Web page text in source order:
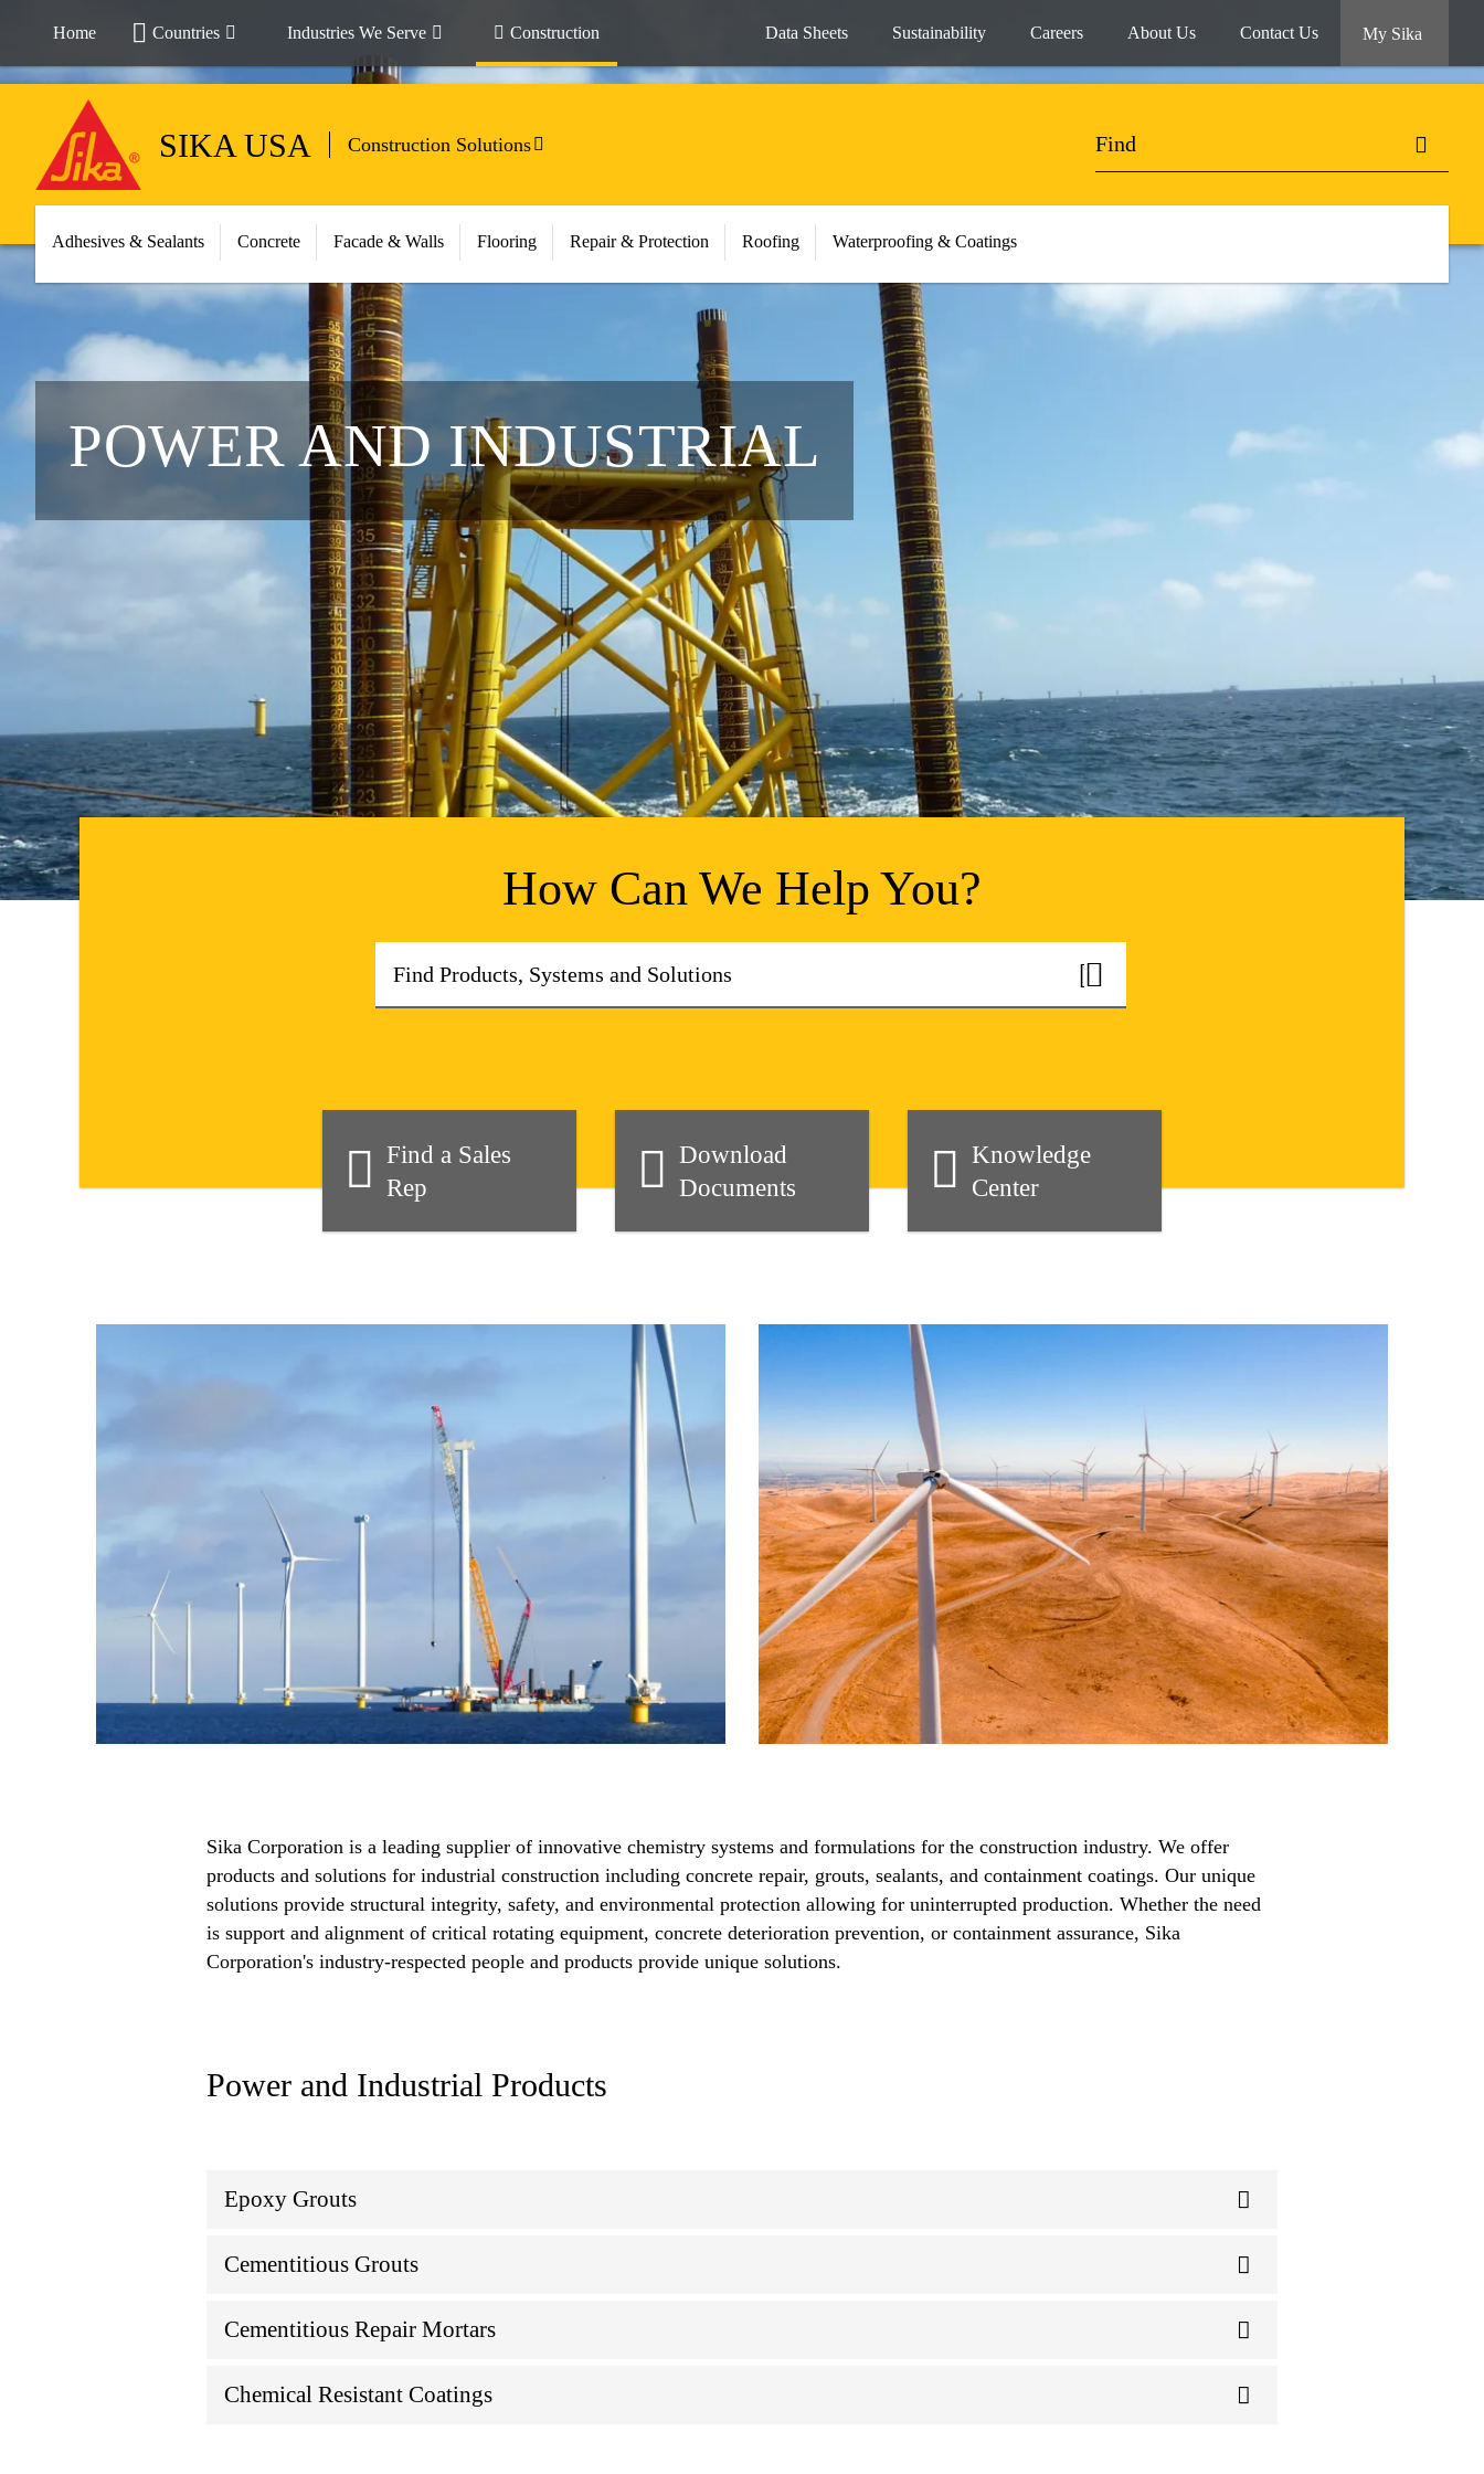
Home Countries Industries We Serve Construction Data Sheets Sustainability Careers About Us Contact Us My Sika
SIKA USA Construction Solutions
Adhesives & Sealants Concrete Facade & Walls Flooring Repair & Protection Roofing Waterproofing & Coatings
POWER AND INDUSTRIAL
How Can We Help You?
Find a Sales
Rep
Download
Documents
Knowledge
Center
Sika Corporation is a leading supplier of innovative chemistry systems and formulations for the construction industry. We offer
products and solutions for industrial construction including concrete repair, grouts, sealants, and containment coatings. Our unique
solutions provide structural integrity, safety, and environmental protection allowing for uninterrupted production. Whether the need
is support and alignment of critical rotating equipment, concrete deterioration prevention, or containment assurance, Sika
Corporation's industry-respected people and products provide unique solutions.
Power and Industrial Products
Epoxy Grouts
Cementitious Grouts
Cementitious Repair Mortars
Chemical Resistant Coatings